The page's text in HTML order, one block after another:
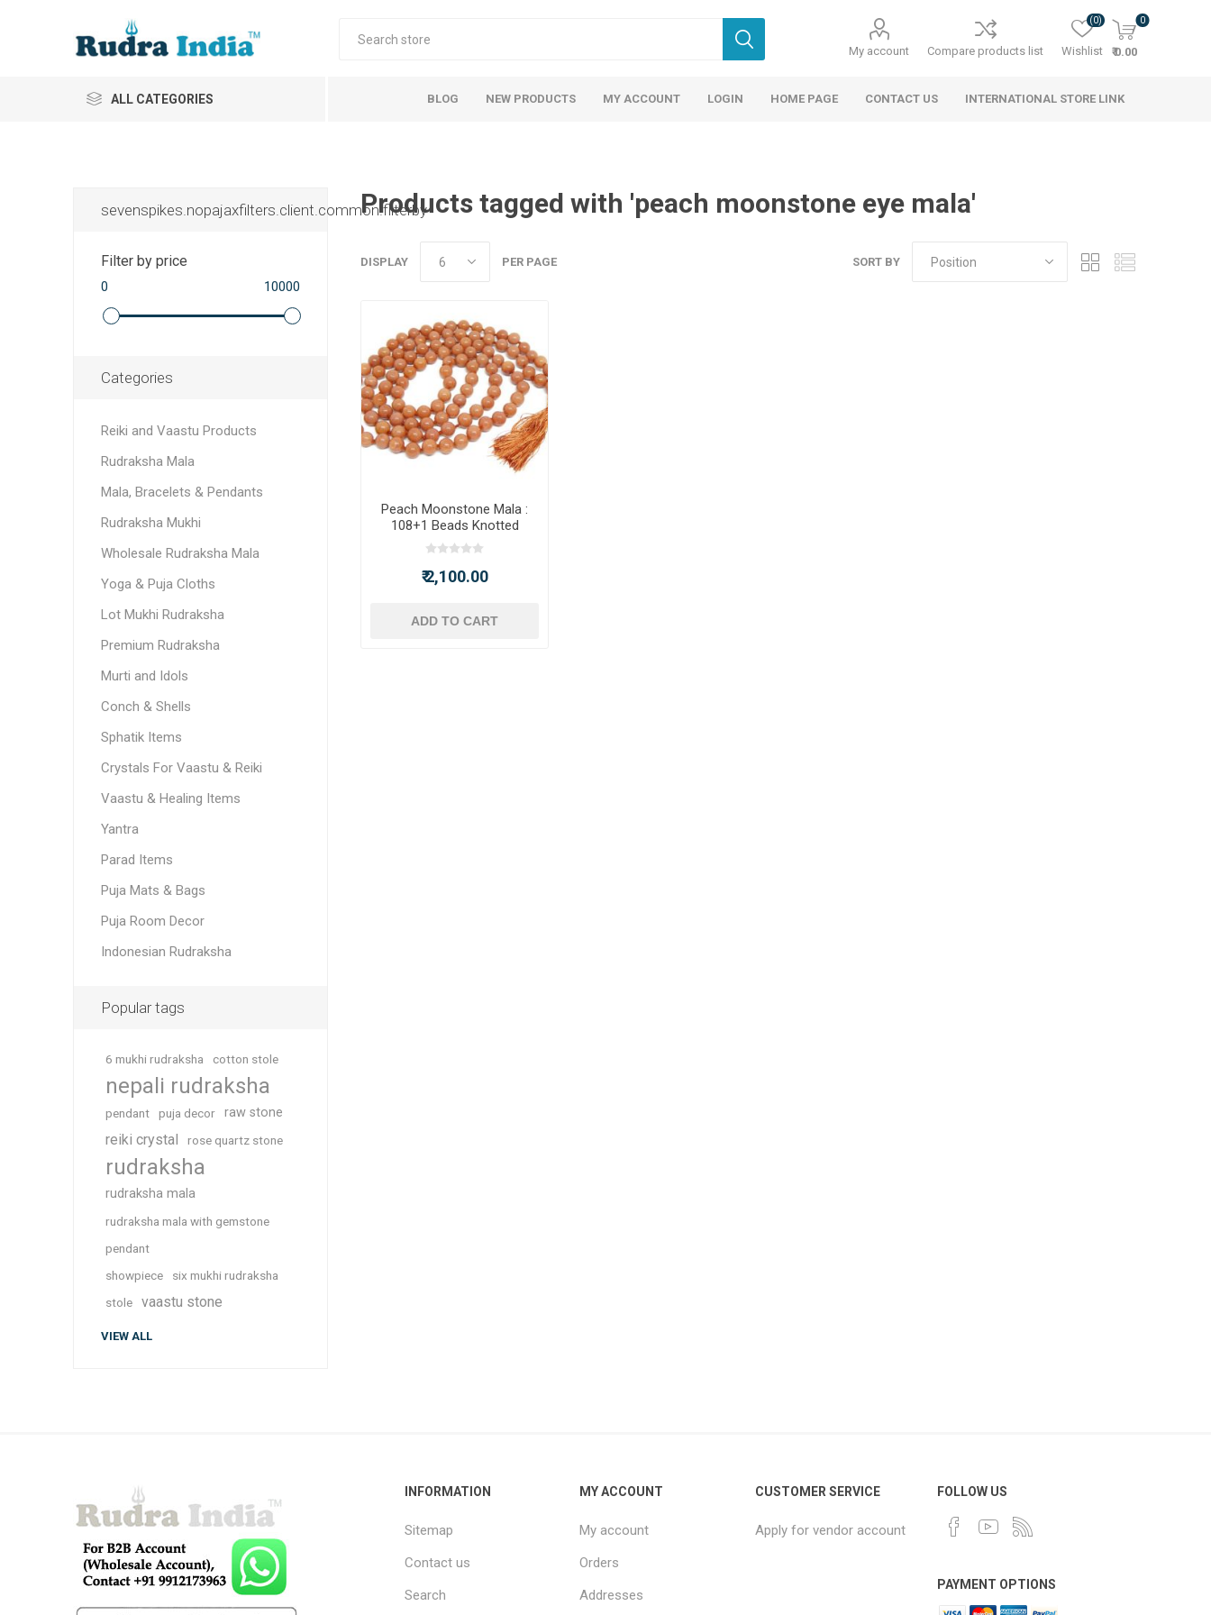
My account Compare products list Wishlist
(0) 0
₹ 0.00
ALL CATEGORIES BLOG NEW PRODUCTS MY ACCOUNT LOGIN HOME PAGE CONTACT US INTERNATIONAL STORE LINK
Products tagged with 'peach moonstone eye mala'
SORT BY
DISPLAY PER PAGE
Peach Moonstone Mala :
108+1 Beads Knotted
Mala
₹ 2,100.00
ADD TO CART
sevenspikes.nopajaxfilters.client.common.filterby
Filter by price
0 10000
Categories
Reiki and Vaastu Products
Rudraksha Mala
Mala, Bracelets & Pendants
Rudraksha Mukhi
Wholesale Rudraksha Mala
Yoga & Puja Cloths
Lot Mukhi Rudraksha
Premium Rudraksha
Murti and Idols
Conch & Shells
Sphatik Items
Crystals For Vaastu & Reiki
Vaastu & Healing Items
Yantra
Parad Items
Puja Mats & Bags
Puja Room Decor
Indonesian Rudraksha
Popular tags
6 mukhi rudraksha cotton stole
nepali rudraksha
pendant puja decor raw stone
reiki crystal rose quartz stone
rudraksha
rudraksha mala
rudraksha mala with gemstone
pendant
showpiece
six mukhi rudraksha
stole
vaastu stone
VIEW ALL
INFORMATION
Sitemap
Contact us
Search
MY ACCOUNT
My account
Orders
Addresses
CUSTOMER SERVICE
Apply for vendor account
FOLLOW US
PAYMENT OPTIONS